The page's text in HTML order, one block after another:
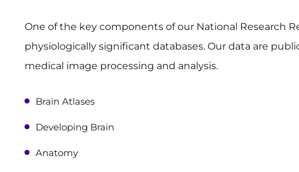
One of the key components of our National Research
physiologically significant databases. Our data are
medical image processing and analysis.
Brain Atlases
Developing Brain
Anatomy